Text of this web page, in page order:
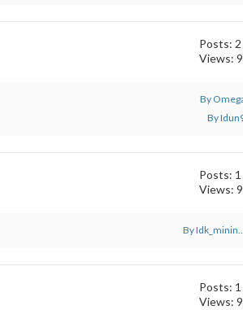
Posts: 2
Views:
By
By
Posts: 1
Views:
By Idk_minin...
Posts: 1
Views: